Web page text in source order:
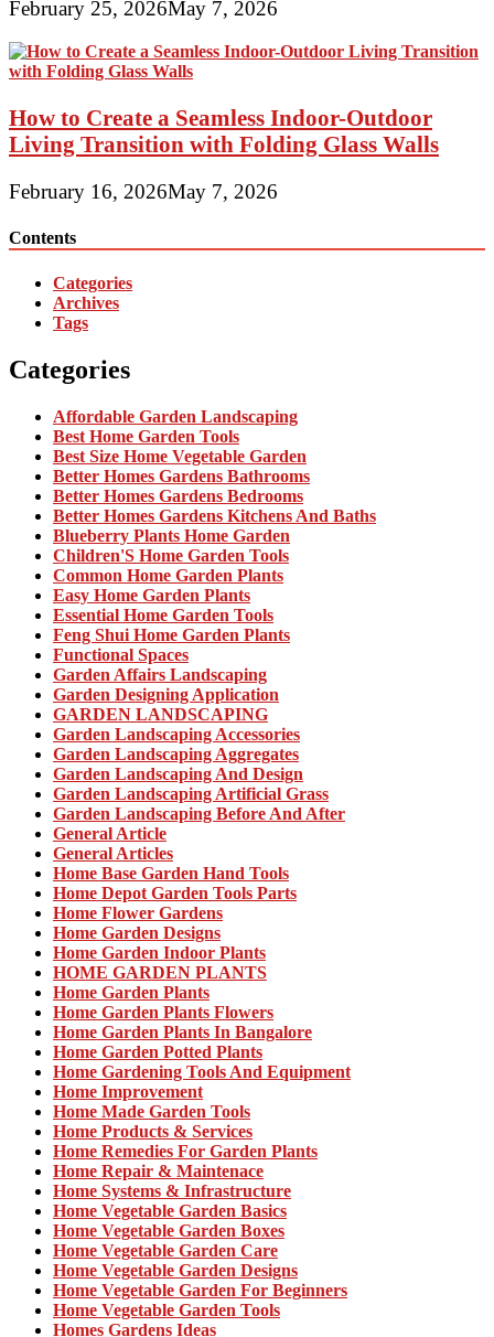
February 25, 2026May 7, 2026
How to Create a Seamless Indoor-Outdoor
Living Transition with Folding Glass Walls
February 16, 2026May 7, 2026
Contents
Categories
Archives
Tags
Categories
Affordable Garden Landscaping
Best Home Garden Tools
Best Size Home Vegetable Garden
Better Homes Gardens Bathrooms
Better Homes Gardens Bedrooms
Better Homes Gardens Kitchens And Baths
Blueberry Plants Home Garden
Children'S Home Garden Tools
Common Home Garden Plants
Easy Home Garden Plants
Essential Home Garden Tools
Feng Shui Home Garden Plants
Functional Spaces
Garden Affairs Landscaping
Garden Designing Application
GARDEN LANDSCAPING
Garden Landscaping Accessories
Garden Landscaping Aggregates
Garden Landscaping And Design
Garden Landscaping Artificial Grass
Garden Landscaping Before And After
General Article
General Articles
Home Base Garden Hand Tools
Home Depot Garden Tools Parts
Home Flower Gardens
Home Garden Designs
Home Garden Indoor Plants
HOME GARDEN PLANTS
Home Garden Plants
Home Garden Plants Flowers
Home Garden Plants In Bangalore
Home Garden Potted Plants
Home Gardening Tools And Equipment
Home Improvement
Home Made Garden Tools
Home Products & Services
Home Remedies For Garden Plants
Home Repair & Maintenace
Home Systems & Infrastructure
Home Vegetable Garden Basics
Home Vegetable Garden Boxes
Home Vegetable Garden Care
Home Vegetable Garden Designs
Home Vegetable Garden For Beginners
Home Vegetable Garden Tools
Homes Gardens Ideas